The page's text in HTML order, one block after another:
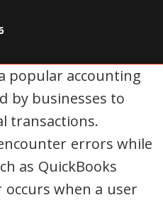
popular accounting
by businesses to
transactions.
errors while
as QuickBooks
when a user